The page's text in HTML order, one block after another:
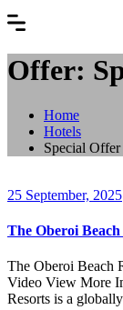
Offer:
Home
Hotels
Special Offer
25 September, 2025
The Oberoi
The Oberoi Beach
Video View More
Resorts is a